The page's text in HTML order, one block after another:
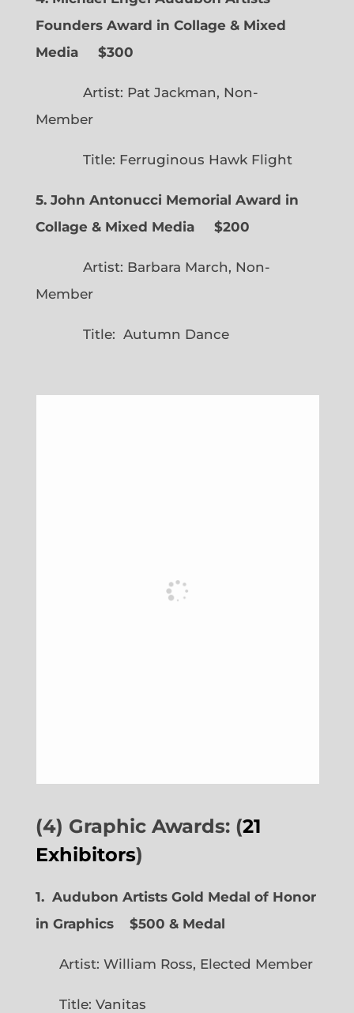
Founders Award in Collage & Mixed
Media $300
Artist: Pat Jackman, Non-
Member
Title: Ferruginous Hawk Flight
5. John Antonucci Memorial Award in
Collage & Mixed Media $200
Artist: Barbara March, Non-
Member
Title: Autumn Dance
(4) Graphic Awards: (21
Exhibitors)
1. Audubon Artists Gold Medal of Honor
in Graphics
$500 & Medal
Artist: William Ross, Elected Member
Title: Vanitas